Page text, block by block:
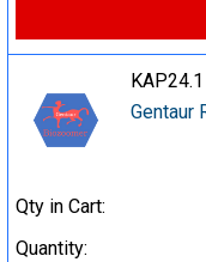
Gentaur
Qty in Cart:
Quantity: